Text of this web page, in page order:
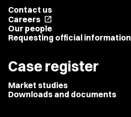
Contact us
Careers open_in_new
Our people
Requesting official information
Case register
Market studies
Downloads and documents